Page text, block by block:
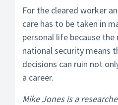
For the cleared worker
care has to be taken in
personal life because
national security means
decisions can ruin not
a career.
Mike Jones is a